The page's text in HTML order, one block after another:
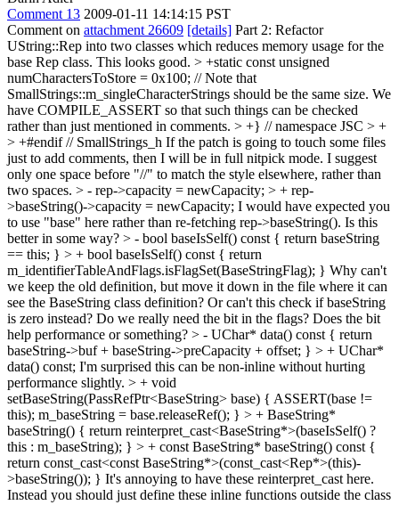
Comment 13 2009-01-11 14:14:15 PST
Comment on attachment 26609 [details] Part 2: Refactor
UString::Rep into two classes which reduces memory usage for the
base Rep class. This looks good. > +static const unsigned
numCharactersToStore = 0x100; // Note that
SmallStrings::m_singleCharacterStrings should be the same size. We
have COMPILE_ASSERT so that such things can be checked
rather than just mentioned in comments. > +} // namespace JSC > +
> +#endif // SmallStrings_h If the patch is going to touch some files
just to add comments, then I will be in full nitpick mode. I suggest
only one space before "//" to match the style elsewhere, rather than
two spaces. > - rep->capacity = newCapacity; > + rep-
>baseString()->capacity = newCapacity; I would have expected you
to use "base" here rather than re-fetching rep->baseString(). Is this
better in some way? > - bool baseIsSelf() const { return baseString
== this; } > + bool baseIsSelf() const { return
m_identifierTableAndFlags.isFlagSet(BaseStringFlag); } Why can't
we keep the old definition, but move it down in the file where it can
see the BaseString class definition? Or can't this check if baseString
is zero instead? Do we really need the bit in the flags? Does the bit
help performance or something? > - UChar* data() const { return
baseString->buf + baseString->preCapacity + offset; } > + UChar*
data() const; I'm surprised this can be non-inline without hurting
performance slightly. > + void
setBaseString(PassRefPtr<BaseString> base) { ASSERT(base !=
this); m_baseString = base.releaseRef(); } > + BaseString*
baseString() { return reinterpret_cast<BaseString*>(baseIsSelf() ?
this : m_baseString); } > + const BaseString* baseString() const {
return const_cast<const BaseString*>(const_cast<Rep*>(this)-
>baseString()); } It's annoying to have these reinterpret_cast here.
Instead you should just define these inline functions outside the class